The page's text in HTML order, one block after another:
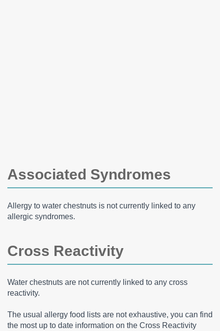
Associated Syndromes
Allergy to water chestnuts is not currently linked to any
allergic syndromes.
Cross Reactivity
Water chestnuts are not currently linked to any cross
reactivity.
The usual allergy food lists are not exhaustive, you can find
the most up to date information on the Cross Reactivity